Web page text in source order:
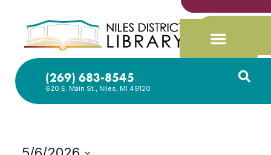
(269) 683-8545
620 E. Main St., Niles, MI 49120